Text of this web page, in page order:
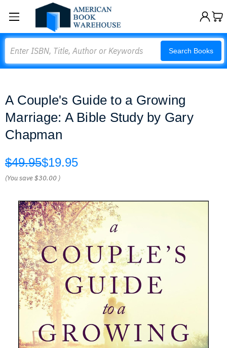
Search Books
A Couple's Guide to a Growing
Marriage: A Bible Study by Gary
Chapman
$49.95$19.95
(You save$30.00 )